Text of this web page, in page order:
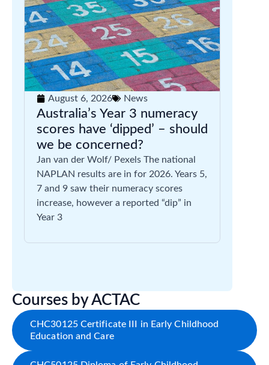
August 6, 2026 News
Australia’s Year 3 numeracy
scores have ‘dipped’ – should
we be concerned?
Jan van der Wolf/ Pexels The national
NAPLAN results are in for 2026. Years 5,
7 and 9 saw their numeracy scores
increase, however a reported “dip” in
Year 3
Courses by ACTAC
CHC30125 Certificate III in Early Childhood
Education and Care